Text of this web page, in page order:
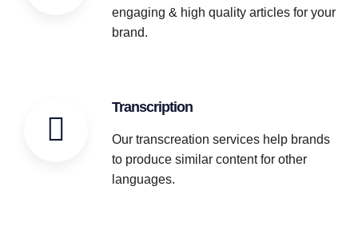
engaging & high quality articles for your
brand.
Transcription
Our transcreation services help brands
to produce similar content for other
languages.